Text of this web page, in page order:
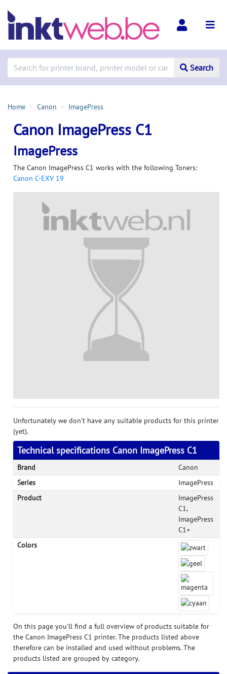
Search
Home Canon ImagePress
Canon ImagePress C1
ImagePress
The Canon ImagePress C1 works with the following Toners:
Canon C-EXV 19
Unfortunately we don't have any suitable products for this printer
(yet).
Technical specifications Canon ImagePress C1
Brand
Canon
Series
ImagePress
Product
ImagePress
C1,
ImagePress
C1+
Colors
On this page you'll find a full overview of products suitable for
the Canon ImagePress C1 printer. The products listed above
therefore can be installed and used without problems. The
products listed are grouped by category.